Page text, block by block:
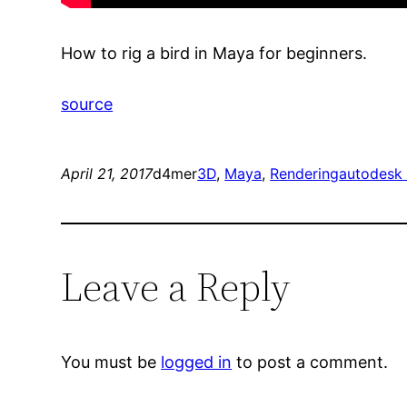
How to rig a bird in Maya for beginners.
source
April 21, 2017d4mer3D, Maya, Renderingautodesk
Leave a Reply
You must be logged in to post a comment.